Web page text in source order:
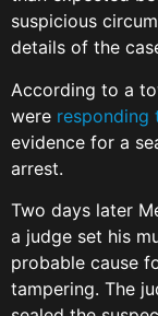
suspicious
details of the
According to a
were responding
evidence for a
arrest.
Two days later
a judge set his
probable cause
tampering. The